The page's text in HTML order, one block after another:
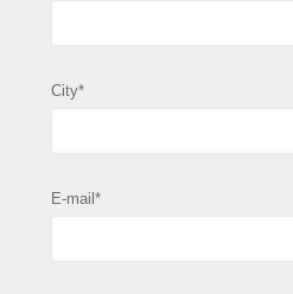
City*
E-mail*